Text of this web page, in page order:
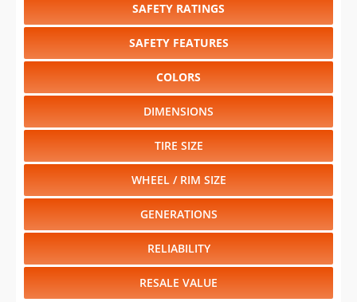
SAFETY RATINGS
SAFETY FEATURES
COLORS
DIMENSIONS
TIRE SIZE
WHEEL / RIM SIZE
GENERATIONS
RELIABILITY
RESALE VALUE